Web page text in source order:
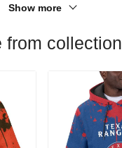
Show more
from collection